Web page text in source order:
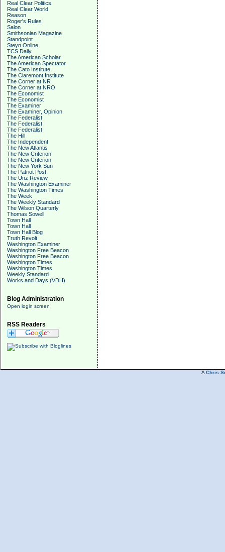
Real Clear Politics
Real Clear World
Reason
Roger's Rules
Salon
Smithsonian Magazine
Standpoint
Steyn Online
TCS Daily
The American Scholar
The American Spectator
The Cato Institute
The Claremont Institute
The Corner at NR
The Corner at NRO
The Economist
The Economist
The Examiner
The Examiner, Opinion
The Federalist
The Federalist
The Federalist
The Hill
The Independent
The New Atlantis
The New Criterion
The New Criterion
The New York Sun
The Patriot Post
The Unz Review
The Washington Examiner
The Washington Times
The Week
The Weekly Standard
The Wilson Quarterly
Thomas Sowell
Town Hall
Town Hall
Town Hall Blog
Truth Revolt
Washington Examiner
Washington Free Beacon
Washington Free Beacon
Washington Times
Washington Times
Weekly Standard
Works and Days (VDH)
Blog Administration
Open login screen
RSS Readers
A Chris